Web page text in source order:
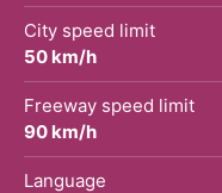
City speed limit
50 km/h
Freeway speed limit
90 km/h
Language